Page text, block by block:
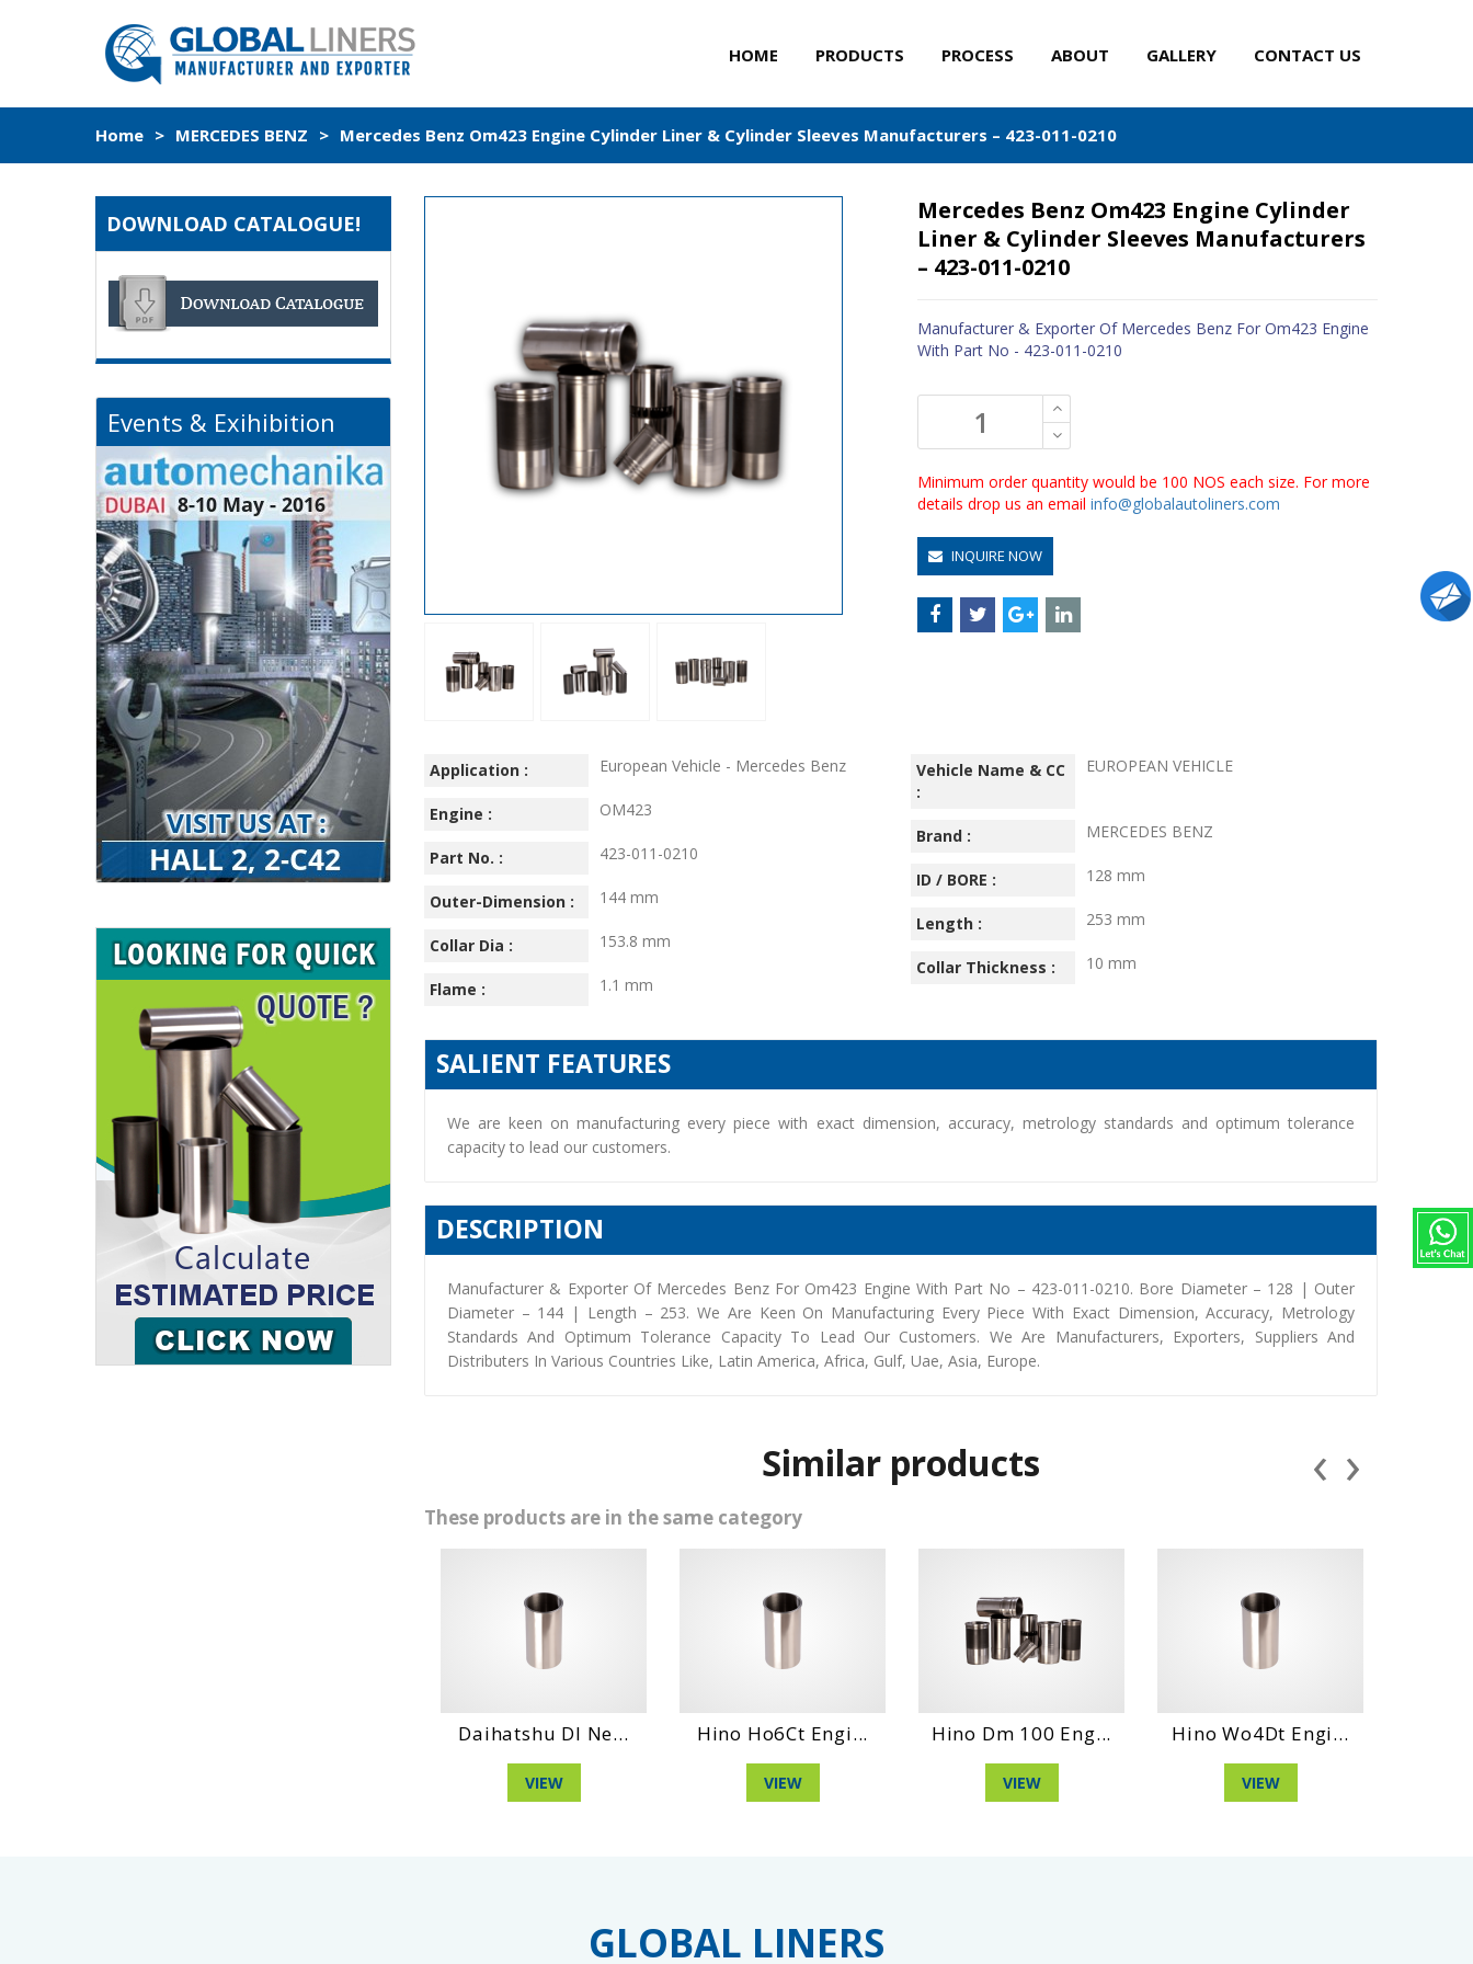
HOME PRODUCTS PROCESS ABOUT GALLERY CONTACT US
Home > MERCEDES BENZ > Mercedes Benz Om423 Engine Cylinder Liner & Cylinder Sleeves Manufacturers – 423-011-0210
Mercedes Benz Om423 Engine Cylinder
Liner & Cylinder Sleeves Manufacturers
– 423-011-0210
Manufacturer & Exporter Of Mercedes Benz For Om423 Engine
With Part No - 423-011-0210
Minimum order quantity would be 100 NOS each size. For more
details drop us an email info@globalautoliners.com
INQUIRE NOW
Application : European Vehicle - Mercedes Benz
Vehicle Name & CC
:
EUROPEAN VEHICLE
Engine :
OM423
Brand :
MERCEDES BENZ
Part No. :
423-011-0210
ID / BORE :
128 mm
Outer-Dimension :
144 mm
Length :
253 mm
Collar Dia :
153.8 mm
Collar Thickness :
10 mm
Flame :
1.1 mm
SALIENT FEATURES
We are keen on manufacturing every piece with exact dimension, accuracy, metrology standards and optimum tolerance
capacity to lead our customers.
DESCRIPTION
Manufacturer & Exporter Of Mercedes Benz For Om423 Engine With Part No – 423-011-0210. Bore Diameter – 128 | Outer
Diameter – 144 | Length – 253. We Are Keen On Manufacturing Every Piece With Exact Dimension, Accuracy, Metrology
Standards And Optimum Tolerance Capacity To Lead Our Customers. We Are Manufacturers, Exporters, Suppliers And
Distributers In Various Countries Like, Latin America, Africa, Gulf, Uae, Asia, Europe.
Similar products
These products are in the same category
Daihatshu Dl Ne... Hino Ho6Ct Engi... Hino Dm 100 Eng... Hino Wo4Dt Engi... Hino Wo6D
‹ ›
DOWNLOAD CATALOGUE!
Events & Exihibition
GLOBAL LINERS